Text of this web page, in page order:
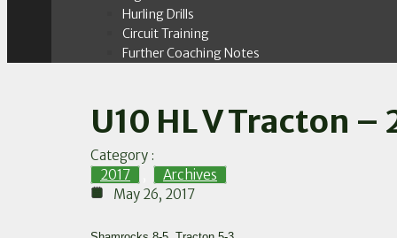
Hurling Drills
Circuit Training
Further Coaching Notes
U10 HL V Tracton –
Category :
2017
Archives
May 26, 2017